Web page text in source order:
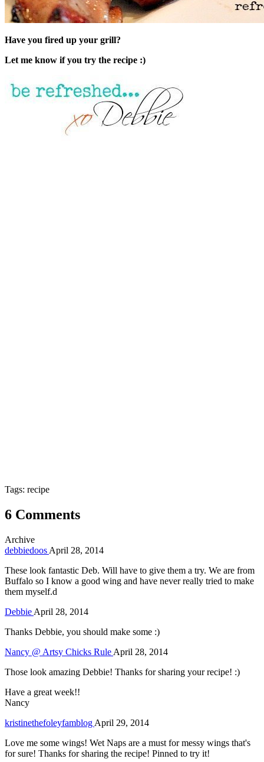
Have you fired up your grill?
Let me know if you try the recipe :)
Tags: recipe
6 Comments
Archive
debbiedoos April 28, 2014
These look fantastic Deb. Will have to give them a try. We are from
Buffalo so I know a good wing and have never really tried to make
them myself.d
Debbie April 28, 2014
Thanks Debbie, you should make some :)
Nancy @ Artsy Chicks Rule April 28, 2014
Those look amazing Debbie! Thanks for sharing your recipe! :)
Have a great week!!
Nancy
kristinethefoleyfamblog April 29, 2014
Love me some wings! Wet Naps are a must for messy wings that's
for sure! Thanks for sharing the recipe! Pinned to try it!